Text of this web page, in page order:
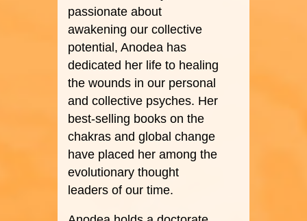
passionate about
awakening our collective
potential, Anodea has
dedicated her life to healing
the wounds in our personal
and collective psyches. Her
best-selling books on the
chakras and global change
have placed her among the
evolutionary thought
leaders of our time.